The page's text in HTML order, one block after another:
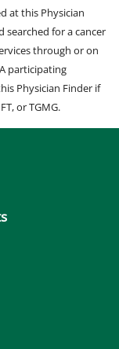
at this Physician
searched for a cancer
through or on
participating
Physician Finder if
or TGMG.